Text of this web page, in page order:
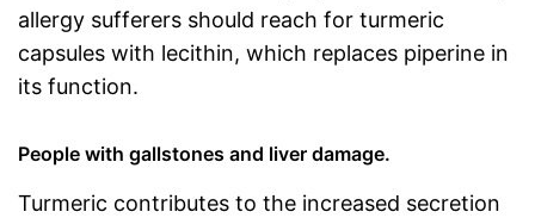
allergy sufferers should reach for turmeric
capsules with lecithin, which replaces piperine in
its function.
People with gallstones and liver damage.
Turmeric contributes to the increased secretion